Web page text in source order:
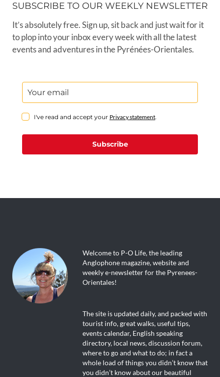
SUBSCRIBE TO OUR WEEKLY NEWSLETTER
It’s absolutely free. Sign up, sit back and just wait for it
to plop into your inbox every week with all the latest
events and adventures in the Pyrénées-Orientales.
I've read and accept your Privacy statement.
Subscribe
Welcome to P-O Life, the leading
Anglophone magazine, website and
weekly e-newsletter for the Pyrenees-
Orientales!
The site is updated daily, and packed with
tourist info, great walks, useful tips,
events calendar, English speaking
directory, local news, discussion forum,
where to go and what to do; in fact a
whole load of things you didn’t know that
you didn’t know about our beautiful